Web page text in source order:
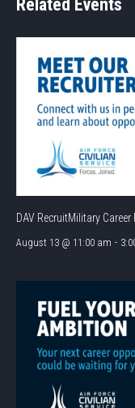
Related Events
DAV RecruitMilitary Career
August 13 @ 11:00 am -